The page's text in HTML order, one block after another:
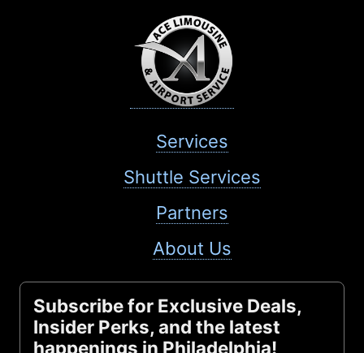
Services
Shuttle Services
Partners
About Us
Subscribe for Exclusive Deals,
Insider Perks, and the latest
happenings in Philadelphia!